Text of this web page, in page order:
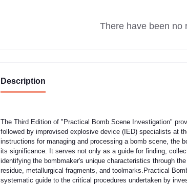
There have been no
Description
The Third Edition of "Practical Bomb Scene Investigation"
followed by improvised explosive device (IED) specialists at
instructions for managing and processing a bomb scene, the
its significance. It serves not only as a guide for finding,
identifying the bombmaker's unique characteristics through
residue, metallurgical fragments, and toolmarks.Practical
systematic guide to the critical procedures undertaken by